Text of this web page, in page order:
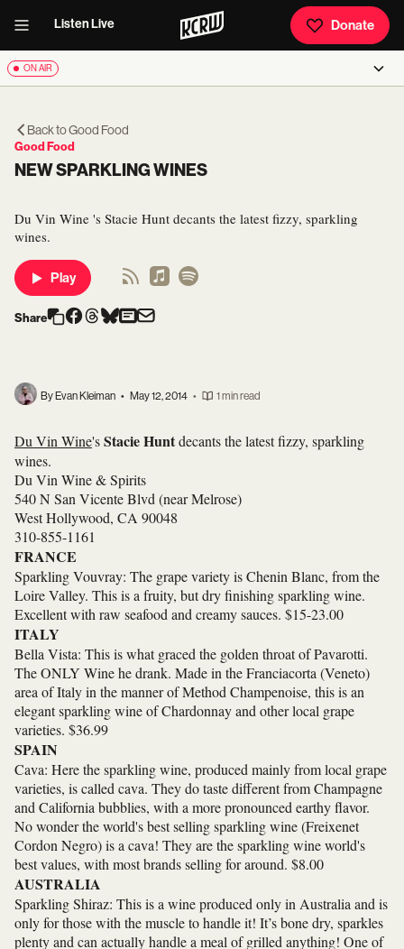
Listen Live Donate
ON AIR
Back toGood Food
Good Food
NEW SPARKLING WINES
Du Vin Wine 's Stacie Hunt decants the latest fizzy, sparkling
wines.
Play
Share
By Evan Kleiman • May 12, 2014 • 1 min read
Du Vin Wine'sStacie Huntdecants the latest fizzy, sparkling
wines.
Du Vin Wine & Spirits
540 N San Vicente Blvd (near Melrose)
West Hollywood, CA 90048
310-855-1161
FRANCE
Sparkling Vouvray: The grape variety is Chenin Blanc, from the
Loire Valley. This is a fruity, but dry finishing sparkling wine.
Excellent with raw seafood and creamy sauces. $15-23.00
ITALY
Bella Vista: This is what graced the golden throat of Pavarotti.
The ONLY Wine he drank. Made in the Franciacorta (Veneto)
area of Italy in the manner of Method Champenoise, this is an
elegant sparkling wine of Chardonnay and other local grape
varieties. $36.99
SPAIN
Cava: Here the sparkling wine, produced mainly from local grape
varieties, is called cava. They do taste different from Champagne
and California bubblies, with a more pronounced earthy flavor.
No wonder the world's best selling sparkling wine (Freixenet
Cordon Negro) is a cava! They are the sparkling wine world's
best values, with most brands selling for around. $8.00
AUSTRALIA
Sparkling Shiraz: This is a wine produced only in Australia and is
only for those with the muscle to handle it! It’s bone dry, sparkles
plenty and can actually handle a meal of grilled anything! One of